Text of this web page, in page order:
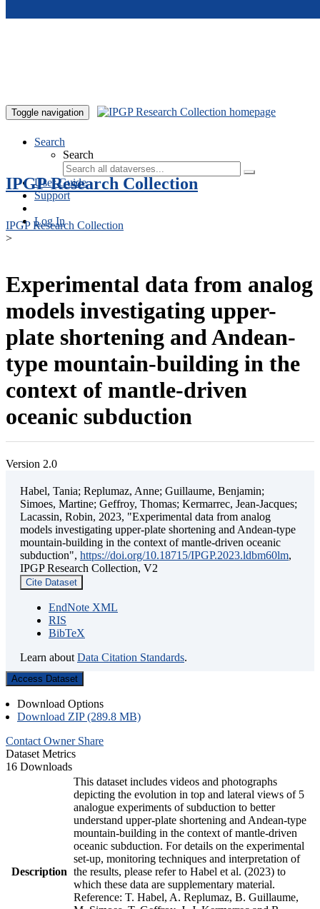
Toggle navigation
Search
Search
User Guide
Support
Log In
IPGP Research Collection
IPGP Research Collection
>
Experimental data from analog
models investigating upper-
plate shortening and Andean-
type mountain-building in the
context of mantle-driven
oceanic subduction
Version 2.0
Habel, Tania; Replumaz, Anne; Guillaume, Benjamin;
Simoes, Martine; Geffroy, Thomas; Kermarrec, Jean-Jacques;
Lacassin, Robin, 2023, "Experimental data from analog
models investigating upper-plate shortening and Andean-type
mountain-building in the context of mantle-driven oceanic
subduction", https://doi.org/10.18715/IPGP.2023.ldbm60lm,
IPGP Research Collection, V2
Cite Dataset
EndNote XML
RIS
BibTeX
Learn about Data Citation Standards.
Access Dataset
Download Options
Download ZIP (289.8 MB)
Contact Owner Share
Dataset Metrics
16 Downloads
Description
This dataset includes videos and photographs
depicting the evolution in top and lateral views of 5
analogue experiments of subduction to better
understand upper-plate shortening and Andean-type
mountain-building in the context of mantle-driven
oceanic subduction. For details on the experimental
set-up, monitoring techniques and interpretation of
the results, please refer to Habel et al. (2023) to
which these data are supplementary material.
Reference: T. Habel, A. Replumaz, B. Guillaume,